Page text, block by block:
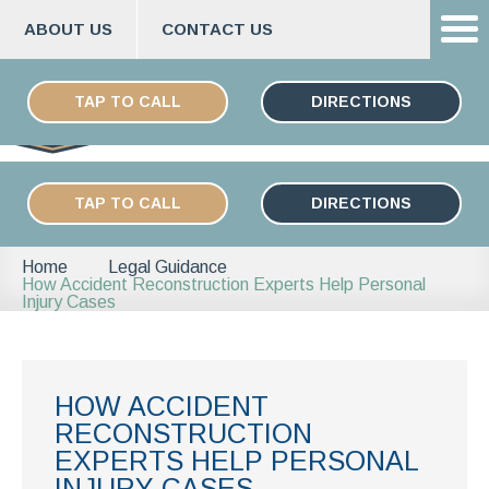
content
ABOUT US CONTACT US
TAP TO CALL DIRECTIONS
ESPAÑOL
TAP TO CALL DIRECTIONS
Home
Legal Guidance
How Accident Reconstruction Experts Help Personal
Injury Cases
HOW ACCIDENT
RECONSTRUCTION
EXPERTS HELP PERSONAL